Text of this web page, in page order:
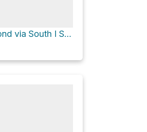
Butchers Slough Log Pond via South I Street